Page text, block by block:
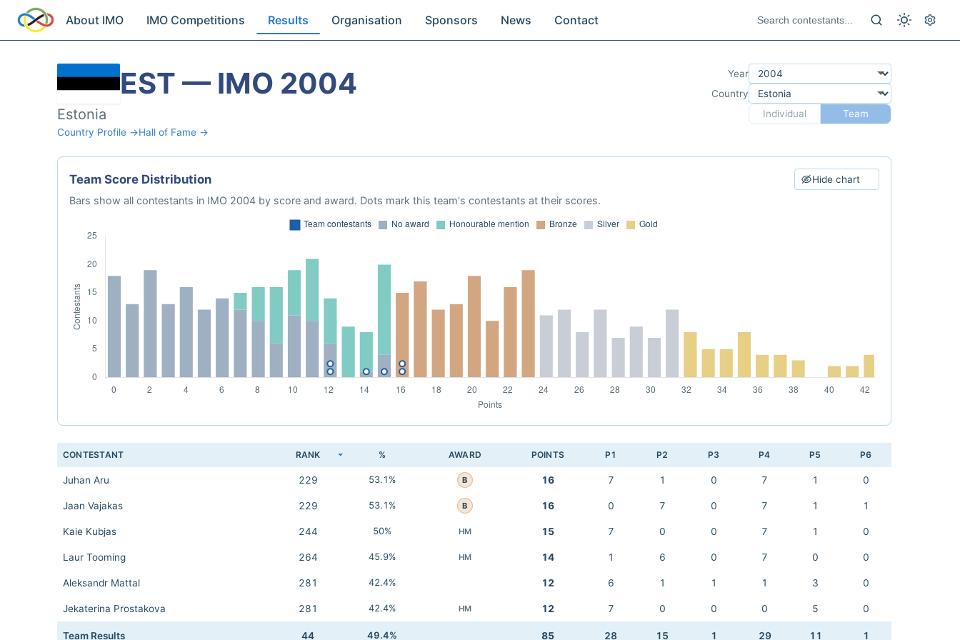
About IMO IMO Competitions Results Organisation Sponsors News Contact
EST — IMO 2004
Estonia
Country Profile →Hall of Fame →
Year
Country
Individual
Team
Team Score Distribution Hide chart
Bars show all contestants in IMO 2004 by score and award. Dots mark this team's contestants at their scores.
CONTESTANT RANK % AWARD POINTS P1 P2 P3 P4 P5 P6
Juhan Aru 229 53.1% B 16 7 1 0 7 1 0
Jaan Vajakas 229 53.1% B 16 0 7 0 7 1 1
Kaie Kubjas 244 50% HM 15 7 0 0 7 1 0
Laur Tooming 264 45.9% HM 14 1 6 0 7 0 0
Aleksandr Mattal 281 42.4% 12 6 1 1 1 3 0
Jekaterina Prostakova 281 42.4% HM 12 7 0 0 0 5 0
Team Results 44 49.4% 85 28 15 1 29 11 1